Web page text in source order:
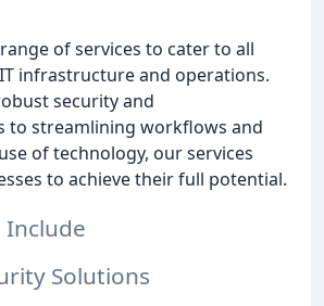
of services to cater to all
infrastructure and operations.
security and
to streamlining workflows and
of technology, our services
to achieve their full potential.
Include
Solutions